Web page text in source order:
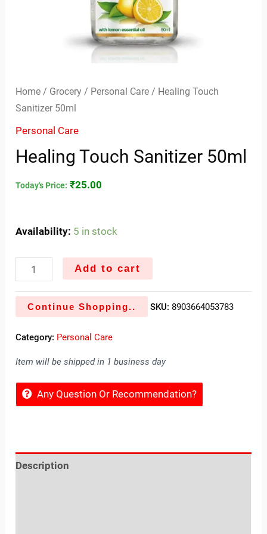
Home / Grocery / Personal Care / Healing Touch
Sanitizer 50ml
Personal Care
Healing Touch Sanitizer 50ml
Today's Price: ₹25.00
Availability: 5 in stock
Add to cart
Continue Shopping.. SKU: 8903664053783
Category: Personal Care
Item will be shipped in 1 business day
Any Question Or Recommendation?
Description